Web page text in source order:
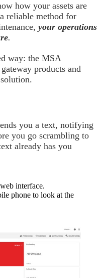
how your assets are
reliable method for
your operations
.
way: the MSA
products and
you a text, notifying
you go scrambling to
already has you
interface.
phone to look at the